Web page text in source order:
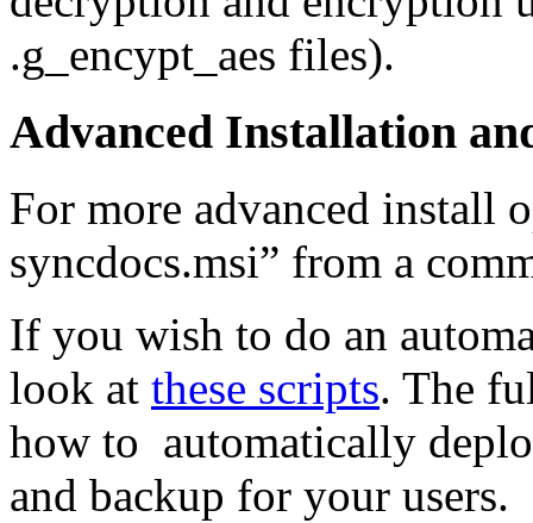
.g_encypt_aes files).
Advanced Installation
For more advanced install
syncdocs.msi” from a
If you wish to do an
look at these scripts. The
how to automatically
and backup for your users.